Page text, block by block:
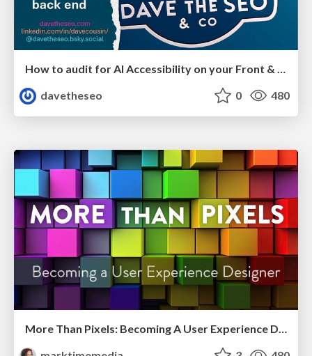
How to audit for AI Accessibility on your Front & Back End
davetheseo
0 480